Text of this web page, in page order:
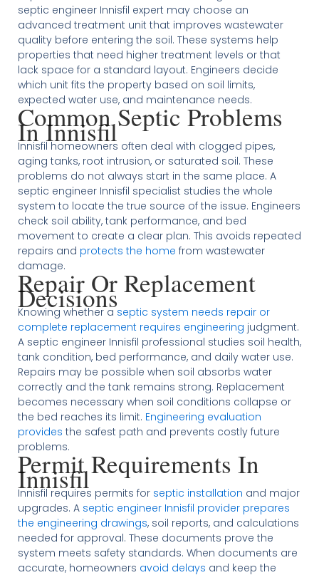
septic engineer Innisfil expert may choose an
advanced treatment unit that improves wastewater
quality before entering the soil. These systems help
properties that need higher treatment levels or that
lack space for a standard layout. Engineers decide
which unit fits the property based on soil limits,
expected water use, and maintenance needs.
Common Septic Problems
In Innisfil
Innisfil homeowners often deal with clogged pipes,
aging tanks, root intrusion, or saturated soil. These
problems do not always start in the same place. A
septic engineer Innisfil specialist studies the whole
system to locate the true source of the issue. Engineers
check soil ability, tank performance, and bed
movement to create a clear plan. This avoids repeated
repairs and protects the home from wastewater
damage.
Repair Or Replacement
Decisions
Knowing whether a septic system needs repair or
complete replacement requires engineering judgment.
A septic engineer Innisfil professional studies soil health,
tank condition, bed performance, and daily water use.
Repairs may be possible when soil absorbs water
correctly and the tank remains strong. Replacement
becomes necessary when soil conditions collapse or
the bed reaches its limit. Engineering evaluation
provides the safest path and prevents costly future
problems.
Permit Requirements In
Innisfil
Innisfil requires permits for septic installation and major
upgrades. A septic engineer Innisfil provider prepares
the engineering drawings, soil reports, and calculations
needed for approval. These documents prove the
system meets safety standards. When documents are
accurate, homeowners avoid delays and keep the